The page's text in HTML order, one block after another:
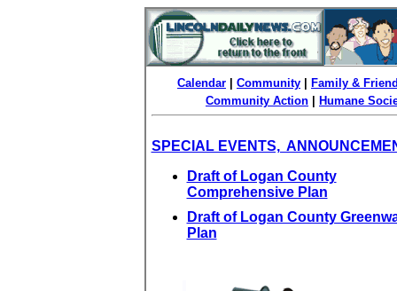
Calendar Community
Family &
Community Action
Humane
SPECIAL EVENTS,
Draft of Logan County
Comprehensive Plan
Draft of Logan County
Plan